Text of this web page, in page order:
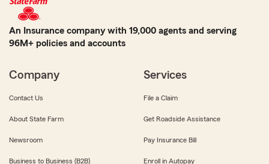
An Insurance company with 19,000 agents and serving
96M+ policies and accounts
Company
Contact Us
About State Farm
Newsroom
Business to Business (B2B)
Services
File a Claim
Get Roadside Assistance
Pay Insurance Bill
Enroll in Autopay